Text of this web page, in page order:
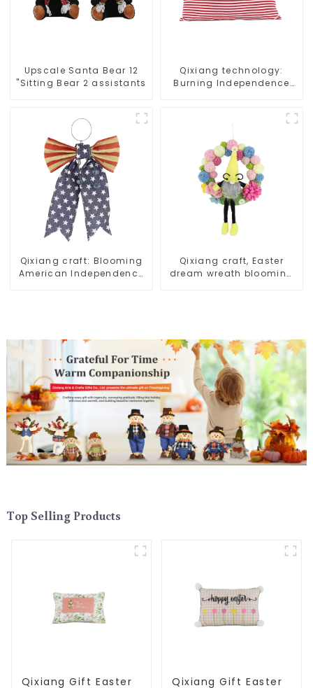
Upscale Santa Bear 12
"Sitting Bear 2 assistants
Qixiang technology:
Burning Independence
Qixiang craft: Blooming
American Independence
Qixiang craft, Easter
dream wreath blooming
Top Selling Products
Qixiang Gift Easter
Qixiang Gift Easter